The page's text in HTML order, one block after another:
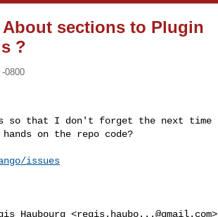
sections to Plugin
?
0800
so that I don't forget the next time
on the repo code?
issues
Haubourg <regis.haubo...@gmail.com>